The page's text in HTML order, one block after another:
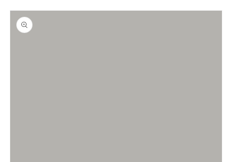
Skip to
product
information